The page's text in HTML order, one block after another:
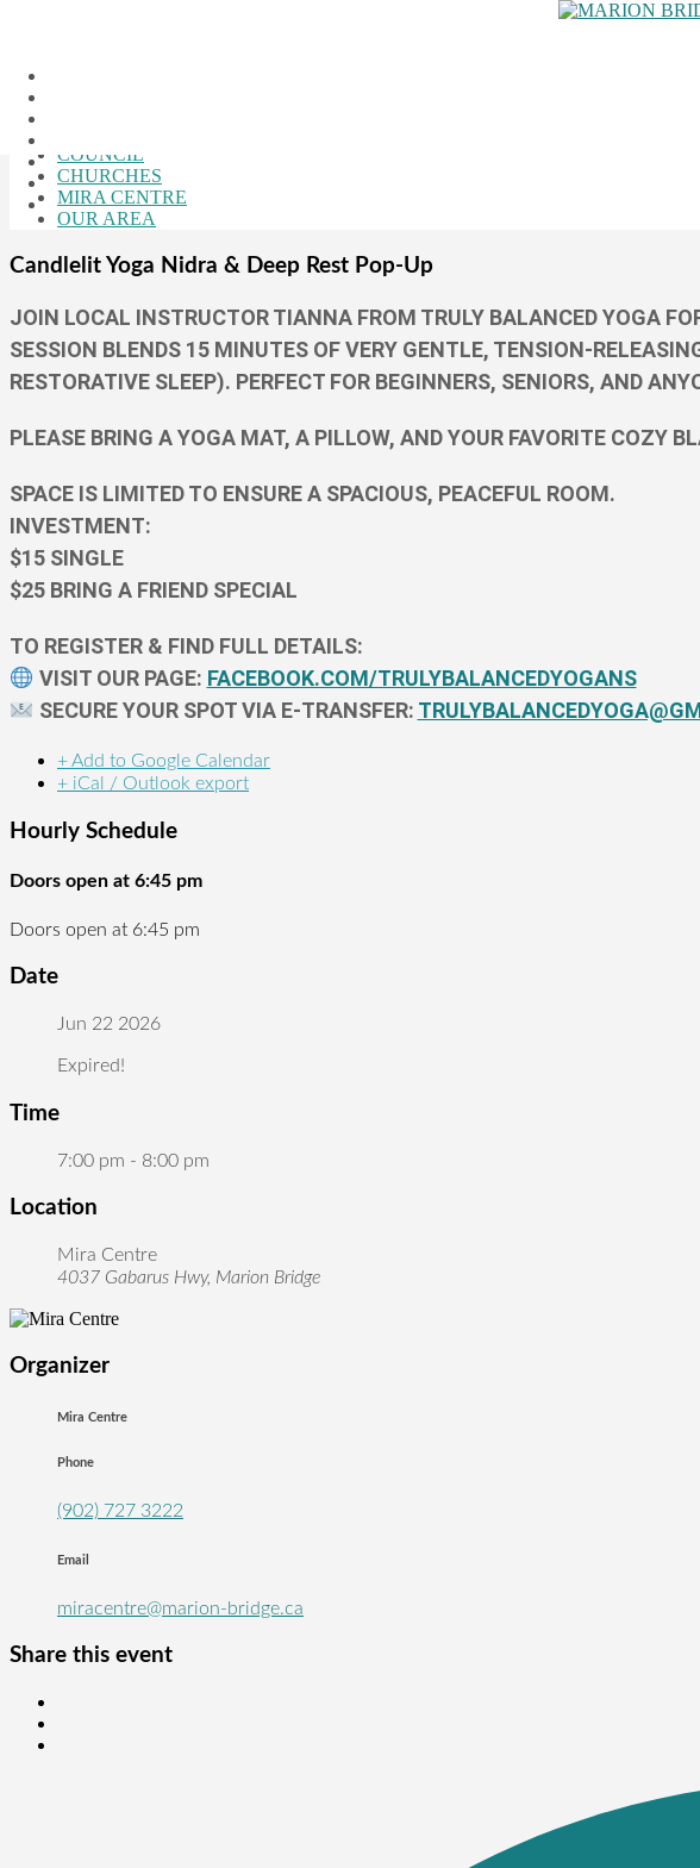
COUNCIL
CHURCHES
MIRA CENTRE
OUR AREA
Candlelit Yoga Nidra & Deep Rest Pop-Up
JOIN LOCAL INSTRUCTOR TIANNA FROM TRULY BALANCED YOGA
SESSION BLENDS 15 MINUTES OF VERY GENTLE, TENSION-
RESTORATIVE SLEEP). PERFECT FOR BEGINNERS, SENIORS, AND
PLEASE BRING A YOGA MAT, A PILLOW, AND YOUR FAVORITE COZY
SPACE IS LIMITED TO ENSURE A SPACIOUS, PEACEFUL ROOM.
INVESTMENT:
$15 SINGLE
$25 BRING A FRIEND SPECIAL
TO REGISTER & FIND FULL DETAILS:
VISIT OUR PAGE: FACEBOOK.COM/TRULYBALANCEDYOGANS
SECURE YOUR SPOT VIA E-TRANSFER:
+ Add to Google Calendar
+ iCal / Outlook export
Hourly Schedule
Doors open at 6:45 pm
Doors open at 6:45 pm
Date
Jun 22 2026
Expired!
Time
7:00 pm - 8:00 pm
Location
Mira Centre
4037 Gabarus Hwy, Marion Bridge
Organizer
Mira Centre
Phone
(902) 727 3222
Email
miracentre@marion-bridge.ca
Share this event